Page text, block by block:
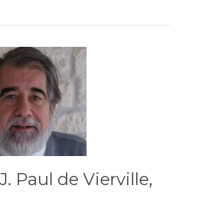
Paul de Vierville,